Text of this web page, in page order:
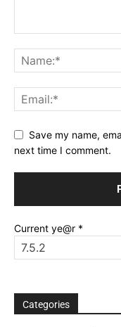
Save my name,
next time I comment.
Current ye@r *
Categories